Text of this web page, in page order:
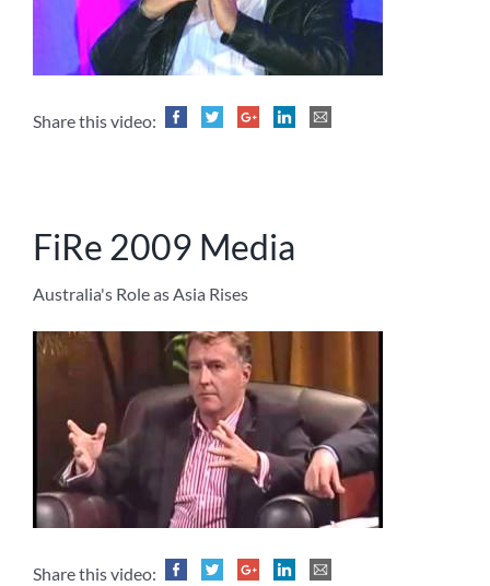
Share this video:
FiRe 2009 Media
Australia's Role as Asia Rises
Share this video: